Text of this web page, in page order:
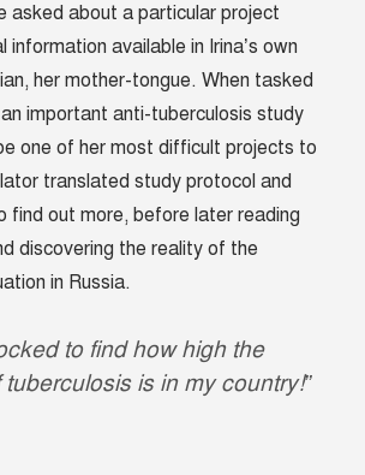
asked about a particular project
information available in Irina’s own
her mother-tongue. When tasked
important anti-tuberculosis study
one of her most difficult projects to
translated study protocol and
find out more, before later reading
discovering the reality of the
in Russia.
to find how high the
is in my country!”